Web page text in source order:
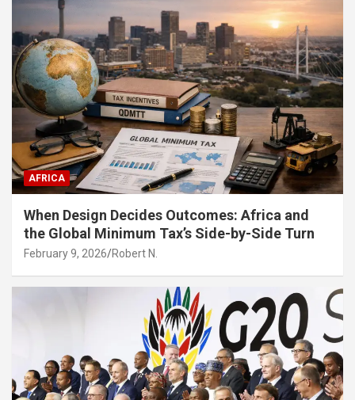
AFRICA
When Design Decides Outcomes: Africa and
the Global Minimum Tax’s Side-by-Side Turn
February 9, 2026 Robert N.